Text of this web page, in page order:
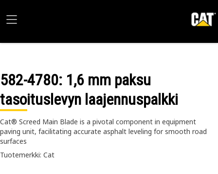
582-4780: 1,6 mm paksu
tasoituslevyn laajennuspalkki
Cat® Screed Main Blade is a pivotal component in equipment
paving unit, facilitating accurate asphalt leveling for smooth road
surfaces
Tuotemerkki: Cat